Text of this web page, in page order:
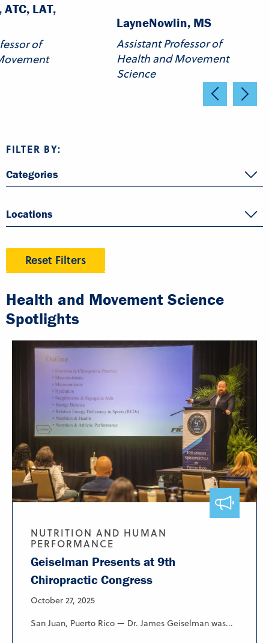
LAT,
of
LayneNowlin, MS
Assistant Professor of
Health and Movement
Science
FILTER BY:
Categories
Locations
Reset Filters
Health and Movement Science
Spotlights
NUTRITION AND HUMAN
PERFORMANCE
Geiselman Presents at 9th
Chiropractic Congress
October 27, 2025
San Juan, Puerto Rico — Dr. James Geiselman was...